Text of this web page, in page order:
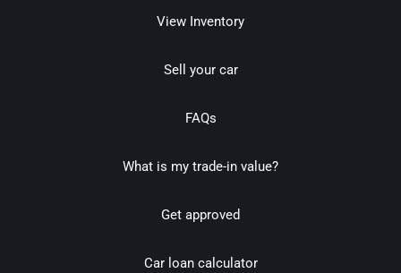
View Inventory
Sell your car
FAQs
What is my trade-in value?
Get approved
Car loan calculator